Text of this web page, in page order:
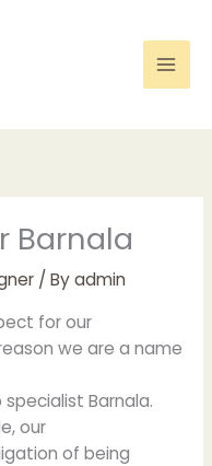
Barnala
/ Byadmin
for our
we are a name
Barnala.
our
of being